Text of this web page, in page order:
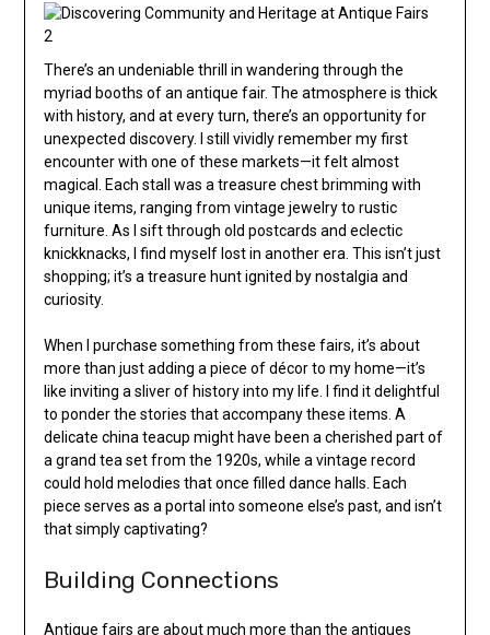
There’s an undeniable thrill in wandering through the
myriad booths of an antique fair. The atmosphere is thick
with history, and at every turn, there’s an opportunity for
unexpected discovery. I still vividly remember my first
encounter with one of these markets—it felt almost
magical. Each stall was a treasure chest brimming with
unique items, ranging from vintage jewelry to rustic
furniture. As I sift through old postcards and eclectic
knickknacks, I find myself lost in another era. This isn’t just
shopping; it’s a treasure hunt ignited by nostalgia and
curiosity.
When I purchase something from these fairs, it’s about
more than just adding a piece of décor to my home—it’s
like inviting a sliver of history into my life. I find it delightful
to ponder the stories that accompany these items. A
delicate china teacup might have been a cherished part of
a grand tea set from the 1920s, while a vintage record
could hold melodies that once filled dance halls. Each
piece serves as a portal into someone else’s past, and isn’t
that simply captivating?
Building Connections
Antique fairs are about much more than the antiques